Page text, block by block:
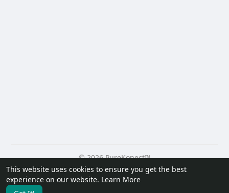
This website uses cookies to ensure you get the best
experience on our website. Learn More
© 2026 PureKonect™
Home
About Contact Us Privacy Policy
Terms of Use
Request a Refund
Blog